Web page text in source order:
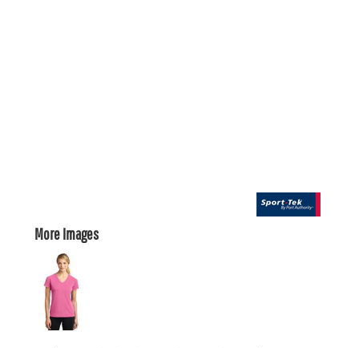
More Images